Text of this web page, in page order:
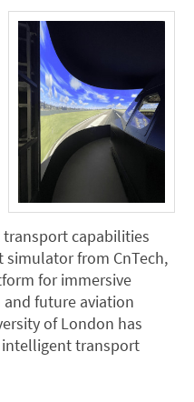
capabilities
simulator from CnTech,
for immersive
and future aviation
of London has
intelligent transport